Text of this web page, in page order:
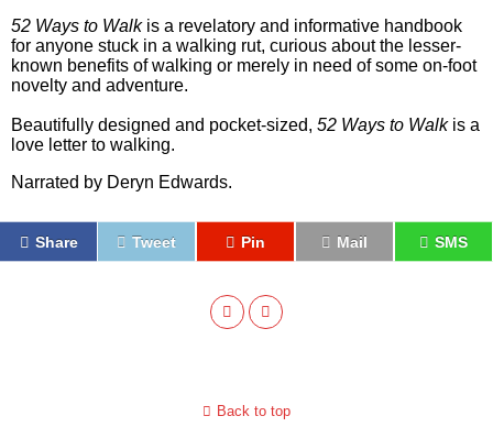
52 Ways to Walkis a revelatory and informative handbook
for anyone stuck in a walking rut, curious about the lesser-
known benefits of walking or merely in need of some on-foot
novelty and adventure.
Beautifully designed and pocket-sized, 52 Ways to Walk is a
love letter to walking.
Narrated by Deryn Edwards.
Share Tweet Pin Mail SMS
Back to top